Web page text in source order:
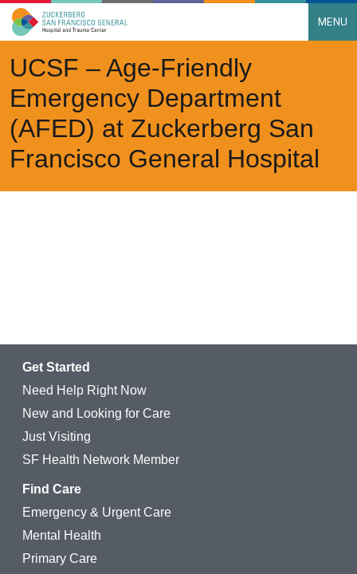
Main Navigation MENU
UCSF – Age-Friendly
Emergency Department
(AFED) at Zuckerberg San
Francisco General Hospital
Get Started
Need Help Right Now
New and Looking for Care
Just Visiting
SF Health Network Member
Find Care
Emergency & Urgent Care
Mental Health
Primary Care